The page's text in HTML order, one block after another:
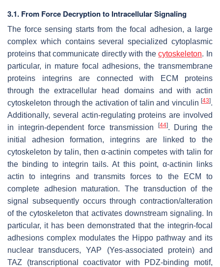
3.1. From Force Decryption to Intracellular Signaling
The force sensing starts from the focal adhesion, a large
complex which contains several specialized cytoplasmic
proteins that communicate directly with thecytoskeleton. In
particular, in mature focal adhesions, the transmembrane
proteins integrins are connected with ECM proteins
through the extracellular head domains and with actin
cytoskeleton through the activation of talin and vinculin [43].
Additionally, several actin-regulating proteins are involved
in integrin-dependent force transmission
[44]. During the
initial adhesion formation, integrins are linked to the
cytoskeleton by talin, then α-actinin competes with talin for
the binding to integrin tails. At this point, α-actinin links
actin to integrins and transmits forces to the ECM to
complete adhesion maturation. The transduction of the
signal subsequently occurs through contraction/alteration
of the cytoskeleton that activates downstream signaling. In
particular, it has been demonstrated that the integrin-focal
adhesions complex modulates the Hippo pathway and its
nuclear transducers, YAP (Yes-associated protein) and
TAZ (transcriptional coactivator with PDZ-binding motif,